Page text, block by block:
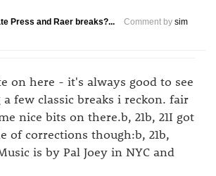
Press and Raer breaks?... Comment by sim
on here - it's always good to see
few classic breaks i reckon. fair
nice bits on there.b, 21b, 21I got
of corrections though:b, 21b,
is by Pal Joey in NYC and